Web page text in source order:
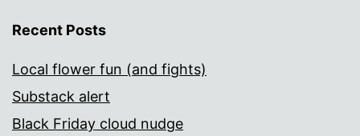
Recent Posts
Local flower fun (and fights)
Substack alert
Black Friday cloud nudge